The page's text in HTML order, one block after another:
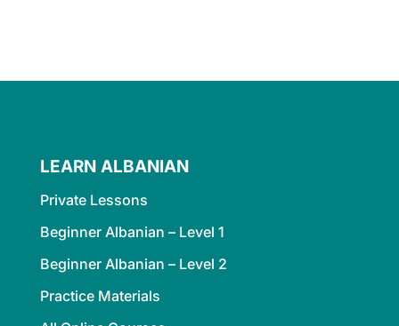
LEARN ALBANIAN
Private Lessons
Beginner Albanian – Level 1
Beginner Albanian – Level 2
Practice Materials